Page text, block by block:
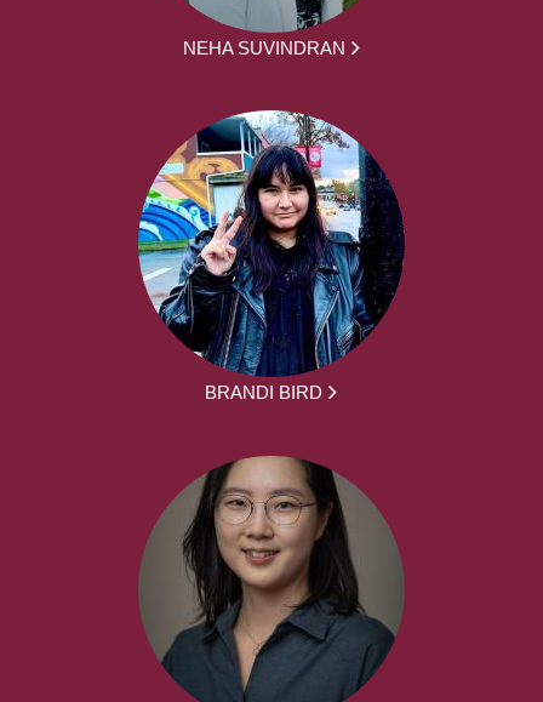
NEHA SUVINDRAN
BRANDI BIRD